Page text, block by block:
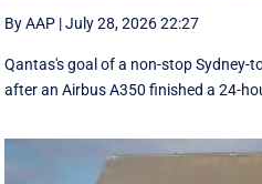
By AAP |July 28, 2026 22:27
Qantas's goal of a non-stop Sydney-
after an Airbus A350 finished a 24-